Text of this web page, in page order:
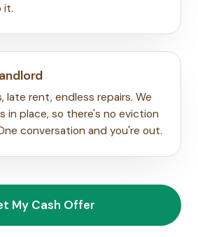
it.
late rent, endless repairs. We
in place, so there's no eviction
conversation and you're out.
My Cash Offer